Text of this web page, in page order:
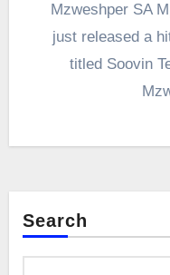
Mzweshper SA
just released a
titled Soovin
Search